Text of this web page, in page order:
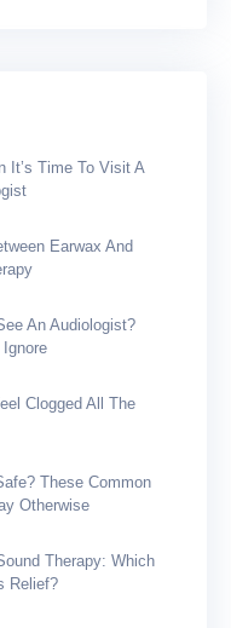
It’s Time To Visit A
Earwax And
An Audiologist?
Clogged All The
These Common
Otherwise
Therapy: Which
Relief?